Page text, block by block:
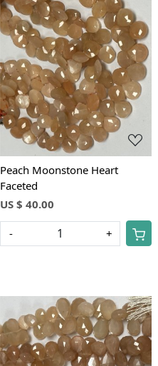
Loading...
Peach Moonstone Heart
Faceted
US $ 40.00
- +